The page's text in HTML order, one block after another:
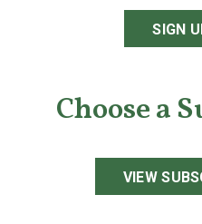
SIGN
Choose a
VIEW